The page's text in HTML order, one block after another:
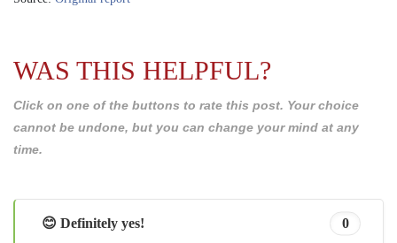
WAS THIS HELPFUL?
Click on one of the buttons to rate this post. Your choice
cannot be undone, but you can change your mind at any
time.
😊 Definitely yes! 0